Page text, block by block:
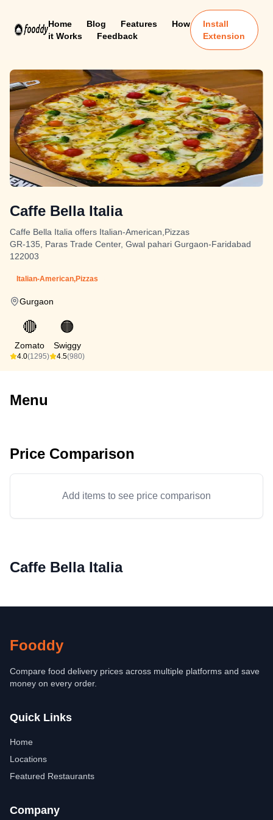
Home Blog Features
How
it Works
Feedback
Install
Extension
Caffe Bella Italia
Caffe Bella Italia offers Italian-American,Pizzas
GR-135, Paras Trade Center, Gwal pahari Gurgaon-Faridabad
122003
Italian-American,Pizzas
Gurgaon
🔴
Zomato
4.0(1295)
🟠
Swiggy
4.5(980)
Menu
Price Comparison
Add items to see price comparison
Caffe Bella Italia
Fooddy
Compare food delivery prices across multiple platforms and save
money on every order.
Quick Links
Home
Locations
Featured Restaurants
Company